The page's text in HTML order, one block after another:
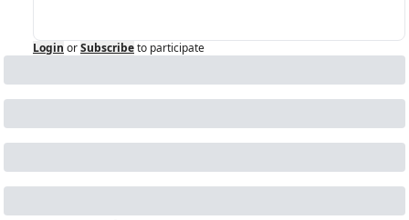
Login orSubscribeto participate